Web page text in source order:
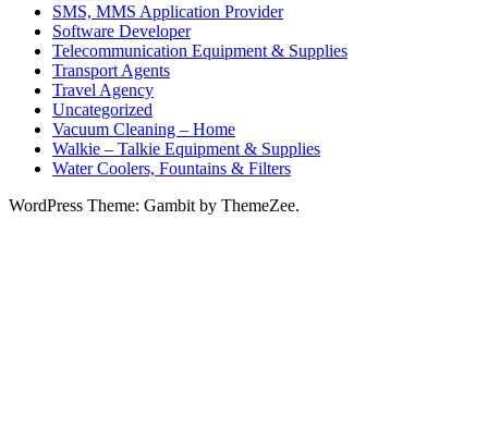
SMS, MMS Application Provider
Software Developer
Telecommunication Equipment & Supplies
Transport Agents
Travel Agency
Uncategorized
Vacuum Cleaning – Home
Walkie – Talkie Equipment & Supplies
Water Coolers, Fountains & Filters
WordPress Theme: Gambit by ThemeZee.